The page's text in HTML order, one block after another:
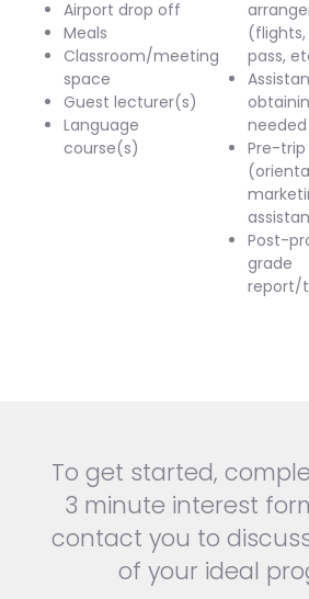
Airport drop off
Meals
Classroom/meeting
space
Guest lecturer(s)
Language
course(s)
(flights,
pass,
needed
Pre-
Post-
grade
report/
To get started,
3 minute interest
contact you to
of your ideal